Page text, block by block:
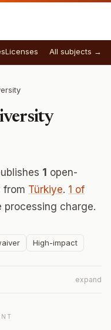
Licenses All subjects →
1 open-
from Türkiye. 1 of
processing charge.
High-impact
expand